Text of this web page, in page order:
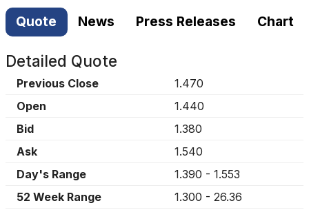
Quote News Press Releases Chart
Detailed Quote
Previous Close
1.470
Open
1.440
Bid
1.380
Ask
1.540
Day's Range
1.390 - 1.553
52 Week Range
1.300 - 26.36